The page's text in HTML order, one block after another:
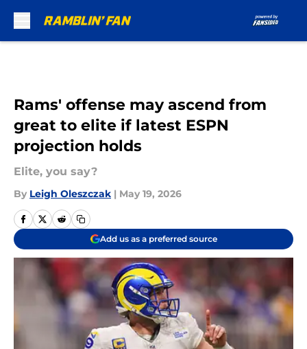
Rams' offense may ascend from
great to elite if latest ESPN
projection holds
Elite, you say?
By Leigh Oleszczak | May 19, 2026
Add us as a preferred source